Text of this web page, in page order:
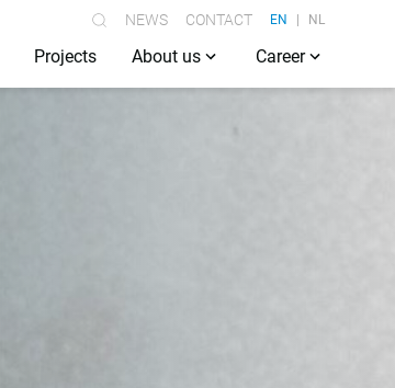
NEWS CONTACT EN NL
Projects About us Career